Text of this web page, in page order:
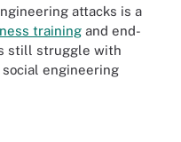
attacks is a
training and end-
still struggle with
engineering